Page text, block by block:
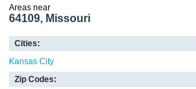
Areas near
64109, Missouri
Cities:
Kansas City
Zip Codes: